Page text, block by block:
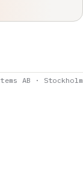
AB · Stockholm